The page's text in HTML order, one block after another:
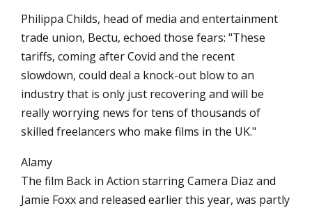
Philippa Childs, head of media and entertainment
trade union, Bectu, echoed those fears: "These
tariffs, coming after Covid and the recent
slowdown, could deal a knock-out blow to an
industry that is only just recovering and will be
really worrying news for tens of thousands of
skilled freelancers who make films in the UK."
Alamy
The film Back in Action starring Camera Diaz and
Jamie Foxx and released earlier this year, was partly